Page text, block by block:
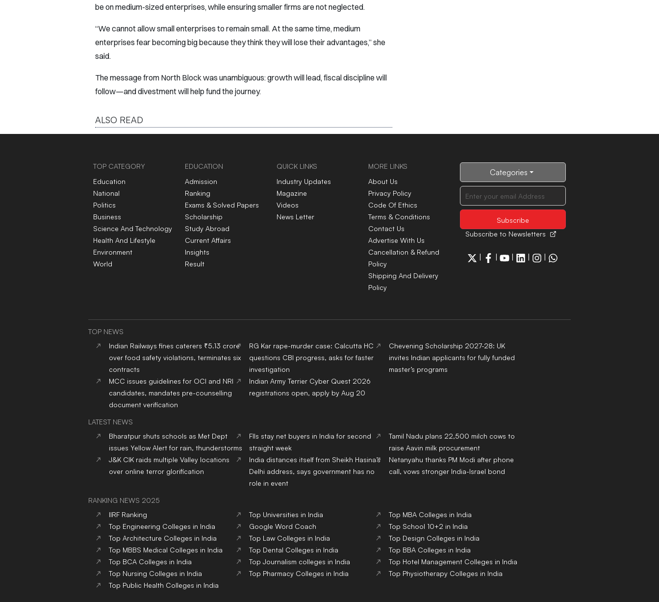
be on medium-sized enterprises, while ensuring smaller firms are not neglected.
“We cannot allow small enterprises to remain small. At the same time, medium
enterprises fear becoming big because they think they will lose their advantages,” she
said.
The message from North Block was unambiguous: growth will lead, fiscal discipline will
follow—and divestment will help fund the journey.
ALSO READ
TOP CATEGORY
Education
National
Politics
Business
Science And Technology
Health And Lifestyle
Environment
World
EDUCATION
Admission
Ranking
Exams & Solved Papers
Scholarship
Study Abroad
Current Affairs
Insights
Result
QUICK LINKS
Industry Updates
Magazine
Videos
News Letter
MORE LINKS
About Us
Privacy Policy
Code Of Ethics
Terms & Conditions
Contact Us
Advertise With Us
Cancellation & Refund
Policy
Shipping And Delivery
Policy
Categories
Subscribe to Newsletters
TOP NEWS
Indian Railways fines caterers ₹5.13 crore
over food safety violations, terminates six
contracts
RG Kar rape-murder case: Calcutta HC
questions CBI progress, asks for faster
investigation
Chevening Scholarship 2027-28: UK
invites Indian applicants for fully funded
master’s programs
MCC issues guidelines for OCI and NRI
candidates, mandates pre-counselling
document verification
Indian Army Terrier Cyber Quest 2026
registrations open, apply by Aug 20
LATEST NEWS
Bharatpur shuts schools as Met Dept
issues Yellow Alert for rain, thunderstorms
FIIs stay net buyers in India for second
straight week
Tamil Nadu plans 22,500 milch cows to
raise Aavin milk procurement
J&K CIK raids multiple Valley locations
over online terror glorification
India distances itself from Sheikh Hasina’s
Delhi address, says government has no
role in event
Netanyahu thanks PM Modi after phone
call, vows stronger India-Israel bond
RANKING NEWS 2025
IIRF Ranking
Top Universities in India
Top MBA Colleges in India
Top Engineering Colleges in India
Google Word Coach
Top School 10+2 in India
Top Architecture Colleges in India
Top Law Colleges in India
Top Design Colleges in India
Top MBBS Medical Colleges in India
Top Dental Colleges in India
Top BBA Colleges in India
Top BCA Colleges in India
Top Journalism colleges in India
Top Hotel Management Colleges in India
Top Nursing Colleges in India
Top Pharmacy Colleges in India
Top Physiotherapy Colleges in India
Top Public Health Colleges in India